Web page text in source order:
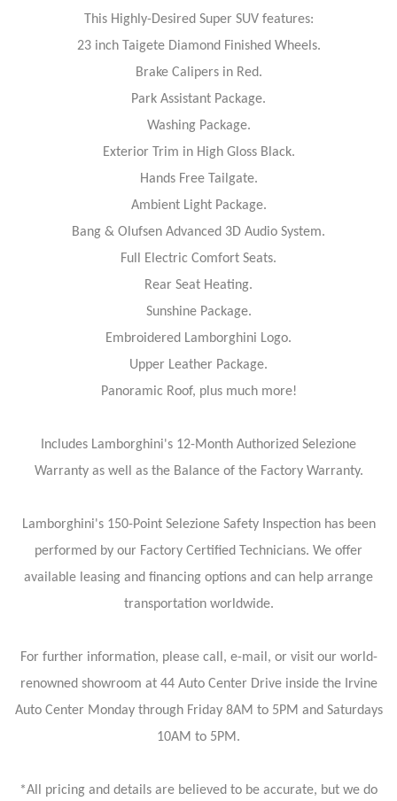
This Highly-Desired Super SUV features:
23 inch Taigete Diamond Finished Wheels.
Brake Calipers in Red.
Park Assistant Package.
Washing Package.
Exterior Trim in High Gloss Black.
Hands Free Tailgate.
Ambient Light Package.
Bang & Olufsen Advanced 3D Audio System.
Full Electric Comfort Seats.
Rear Seat Heating.
Sunshine Package.
Embroidered Lamborghini Logo.
Upper Leather Package.
Panoramic Roof, plus much more!
Includes Lamborghini's 12-Month Authorized Selezione
Warranty as well as the Balance of the Factory Warranty.
Lamborghini's 150-Point Selezione Safety Inspection has been
performed by our Factory Certified Technicians. We offer
available leasing and financing options and can help arrange
transportation worldwide.
For further information, please call, e-mail, or visit our world-
renowned showroom at 44 Auto Center Drive inside the Irvine
Auto Center Monday through Friday 8AM to 5PM and Saturdays
10AM to 5PM.
*All pricing and details are believed to be accurate, but we do